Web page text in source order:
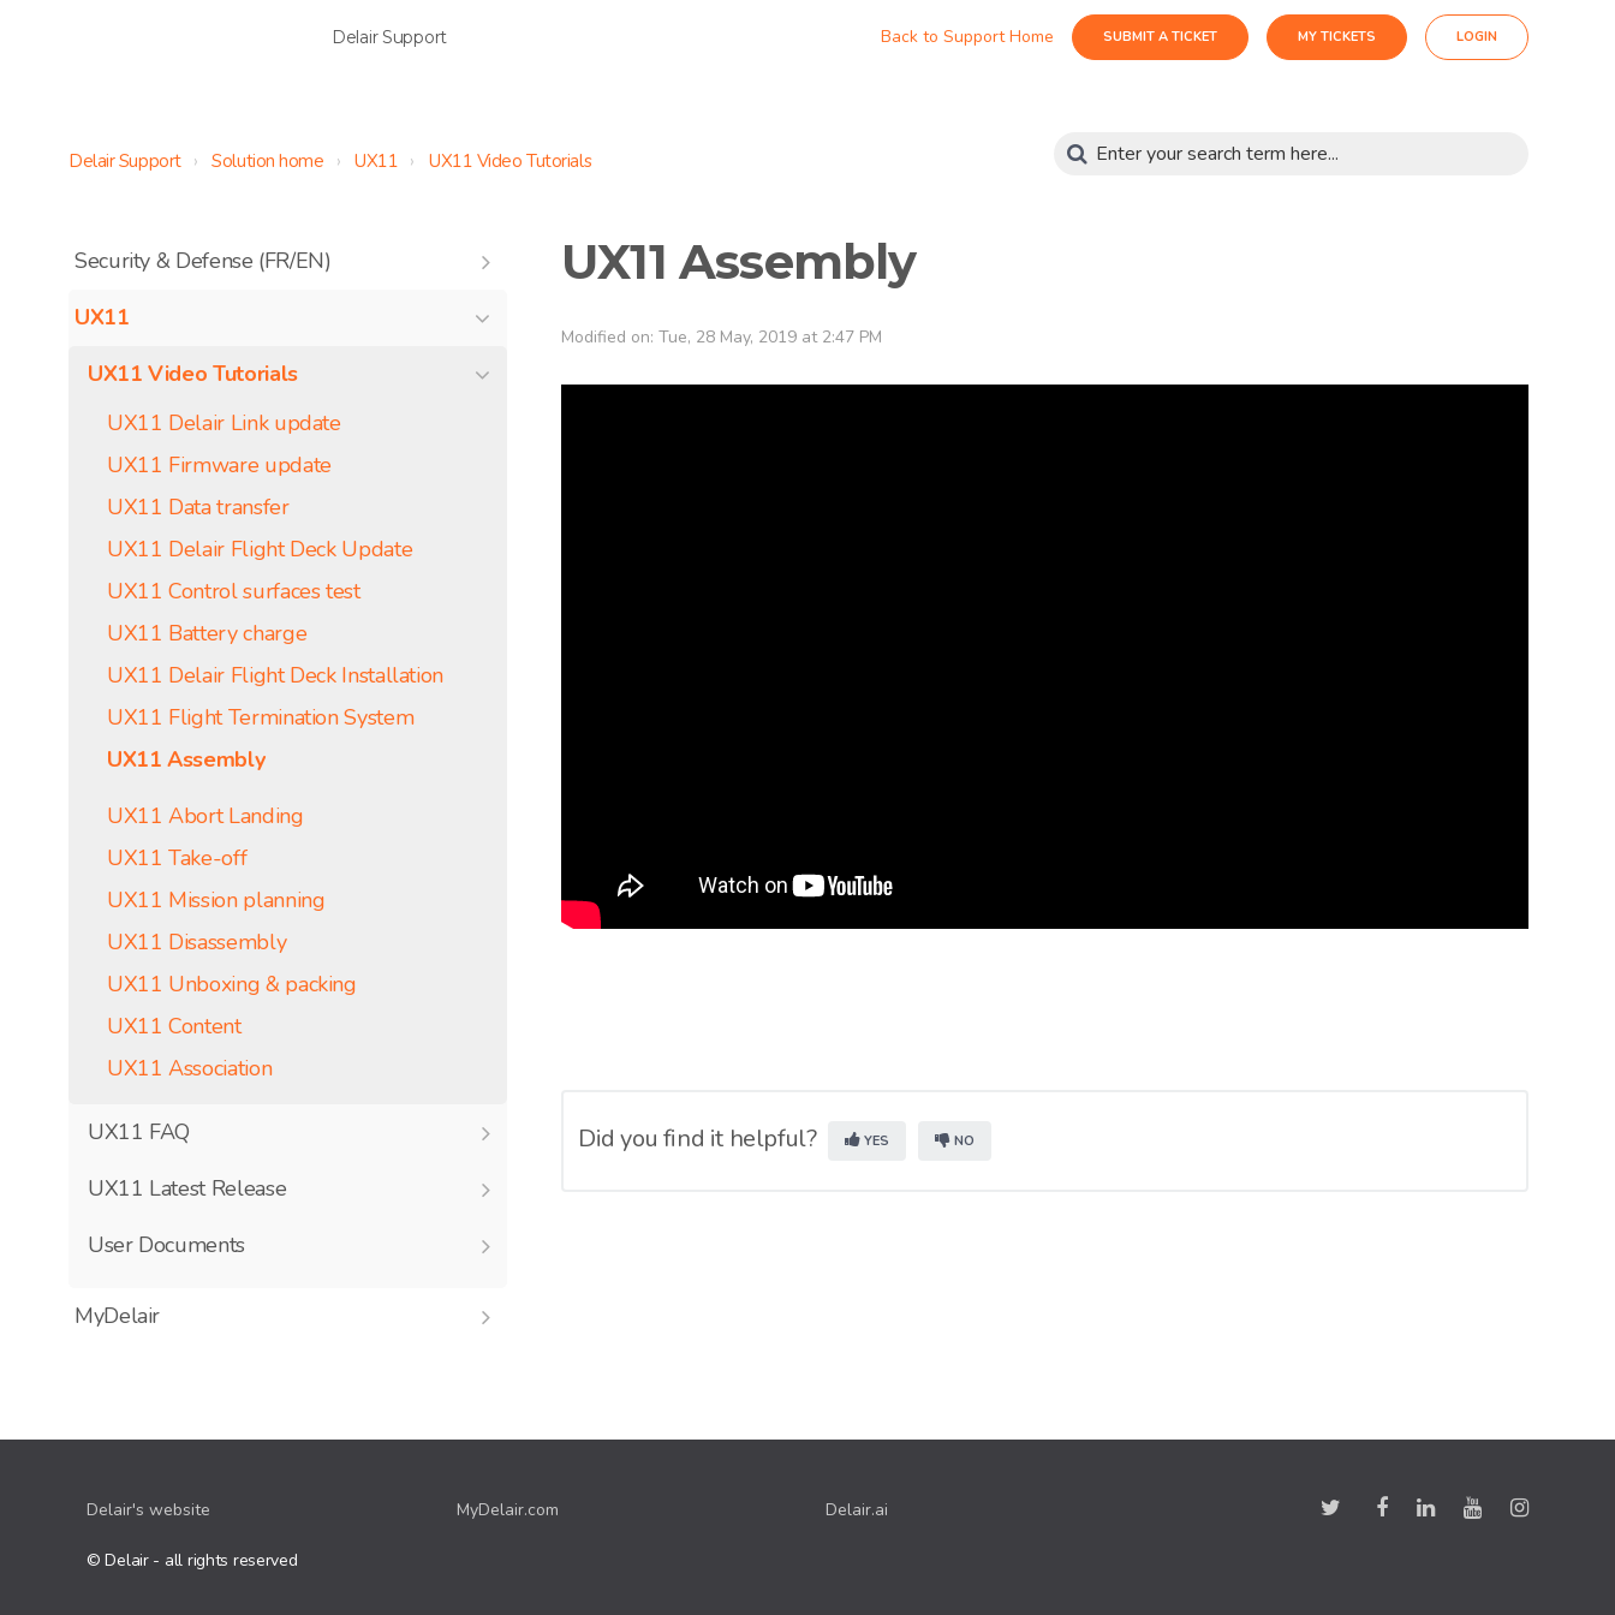
Delair Support Back to Support Home SUBMIT A TICKET MY TICKETS LOGIN
Delair Support Solution home UX11 UX11 Video Tutorials
Security & Defense (FR/EN)
UX11
UX11 Video Tutorials
UX11 Delair Link update
UX11 Firmware update
UX11 Data transfer
UX11 Delair Flight Deck Update
UX11 Control surfaces test
UX11 Battery charge
UX11 Delair Flight Deck Installation
UX11 Flight Termination System
UX11 Assembly
UX11 Abort Landing
UX11 Take-off
UX11 Mission planning
UX11 Disassembly
UX11 Unboxing & packing
UX11 Content
UX11 Association
UX11 FAQ
UX11 Latest Release
User Documents
MyDelair
UX11 Assembly
Modified on: Tue, 28 May, 2019 at 2:47 PM
Did you find it helpful? YES NO
Delair's website MyDelair.com Delair.ai
© Delair - all rights reserved